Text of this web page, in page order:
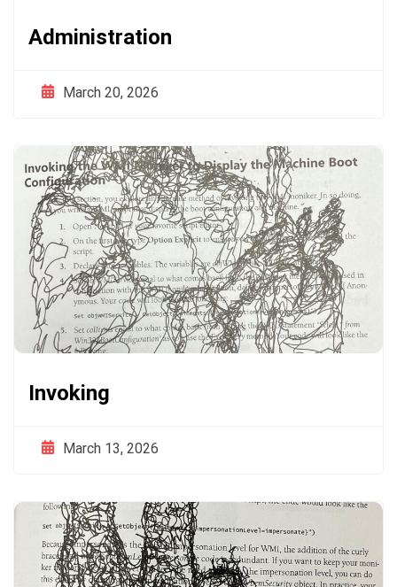
Administration
March 20, 2026
Invoking
March 13, 2026